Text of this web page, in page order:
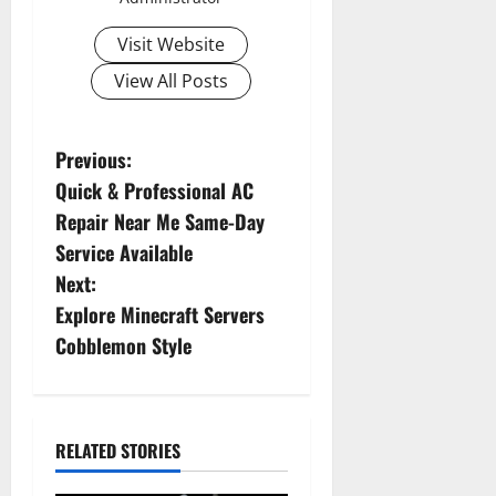
Visit Website
View All Posts
P
o
s
t
n
v
Previous:
Quick & Professional AC
Repair Near Me Same-Day
Service Available
Next:
Explore Minecraft Servers
Cobblemon Style
RELATED STORIES